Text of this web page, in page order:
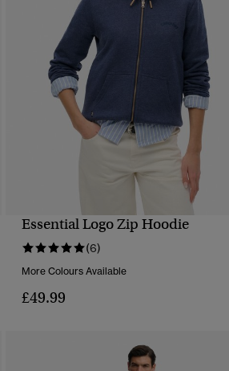
QUICK VIEW
Essential Logo Zip Hoodie
(6)
More Colours Available
£49.99